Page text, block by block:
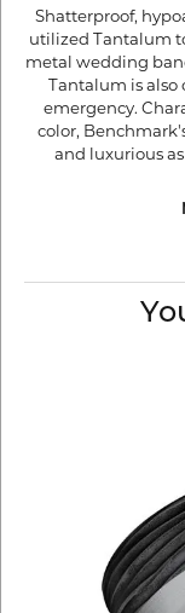
Shatterproof,
utilized Tantalum
metal wedding
Tantalum is
emergency.
color,
and luxurious